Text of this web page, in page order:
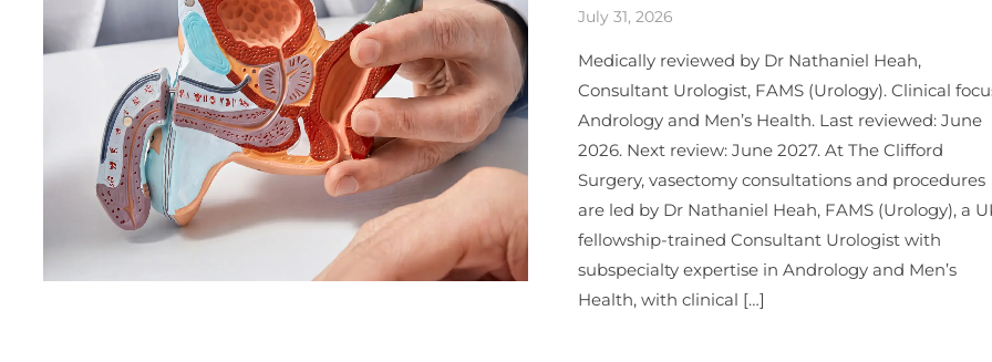
July 31, 2026
Medically reviewed by Dr Nathaniel Heah,
Consultant Urologist, FAMS (Urology). Clinical
Andrology and Men’s Health. Last reviewed: June
2026. Next review: June 2027. At The Clifford
Surgery, vasectomy consultations and procedures
are led by Dr Nathaniel Heah, FAMS (Urology), a
fellowship-trained Consultant Urologist with
subspecialty expertise in Andrology and Men’s
Health, with clinical […]